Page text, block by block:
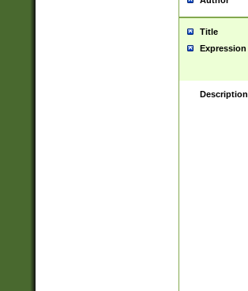
Title
Expression
Description